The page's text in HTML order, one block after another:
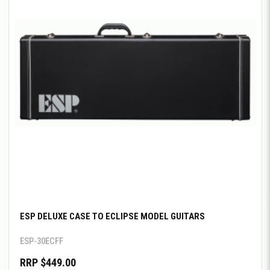
ESP DELUXE CASE TO ECLIPSE MODEL GUITARS
ESP-30ECFF
RRP $449.00